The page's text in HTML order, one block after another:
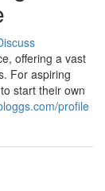
offering a vast
For aspiring
start their own
profile